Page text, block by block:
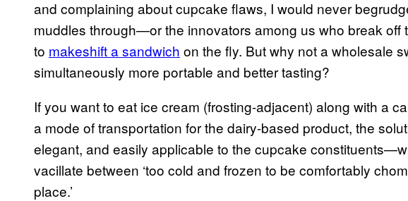
and complaining about cupcake flaws, I would never
muddles through—or the innovators among us who break off
to makeshift a sandwich on the fly. But why not a wholesale
simultaneously more portable and better tasting?
If you want to eat ice cream (frosting-adjacent) along with a
a mode of transportation for the dairy-based product, the
elegant, and easily applicable to the cupcake
vacillate between ‘too cold and frozen to be comfortably
place.’